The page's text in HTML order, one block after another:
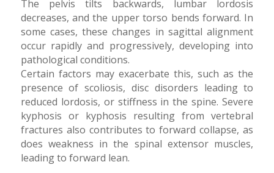
The pelvis tilts backwards, lumbar lordosis
decreases, and the upper torso bends forward. In
some cases, these changes in sagittal alignment
occur rapidly and progressively, developing into
pathological conditions.
Certain factors may exacerbate this, such as the
presence of scoliosis, disc disorders leading to
reduced lordosis, or stiffness in the spine. Severe
kyphosis or kyphosis resulting from vertebral
fractures also contributes to forward collapse, as
does weakness in the spinal extensor muscles,
leading to forward lean.